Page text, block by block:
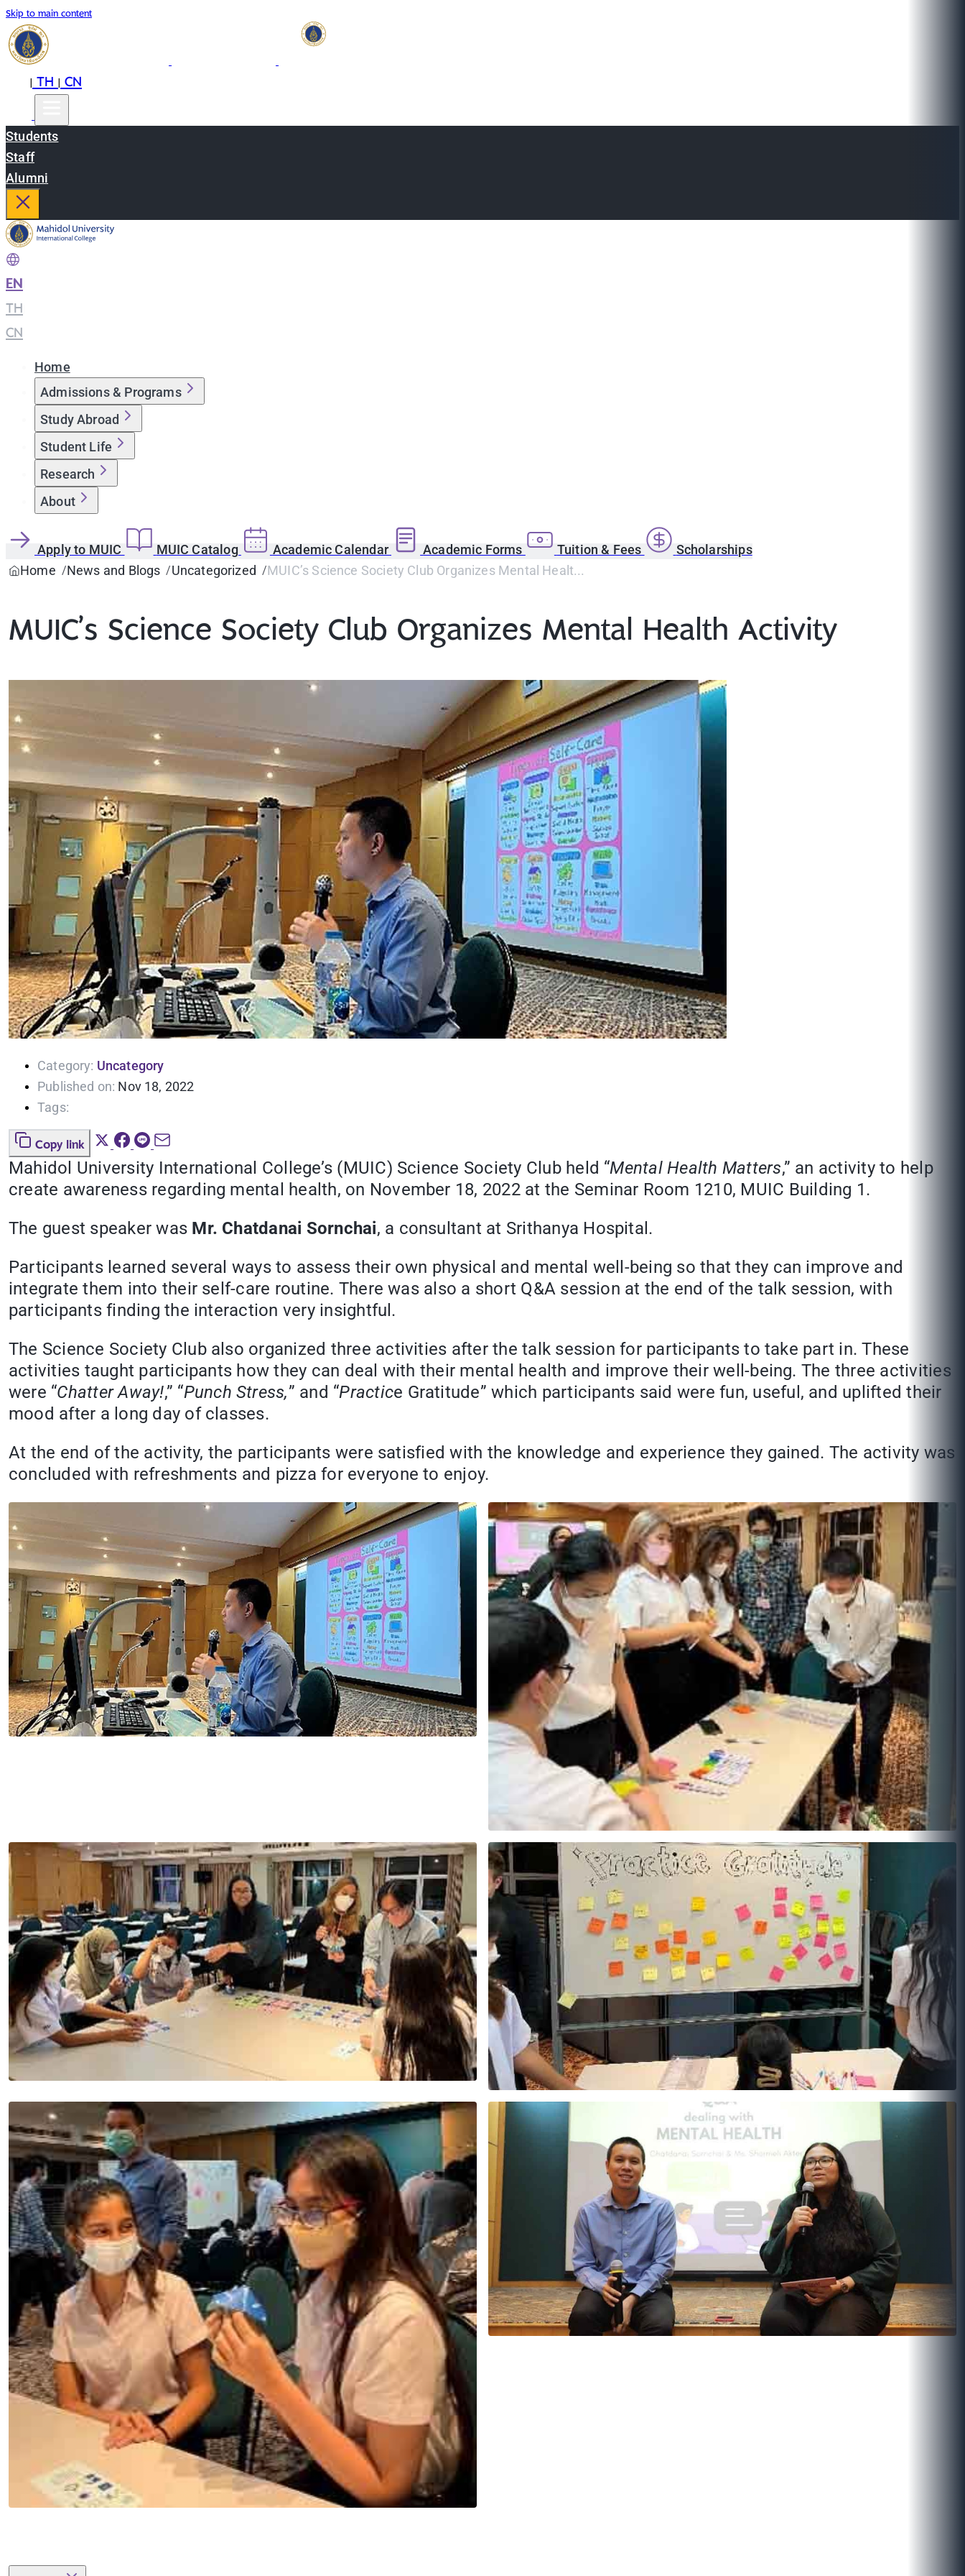
Skip to main content
|TH|CN
Students
Staff
Alumni
EN
TH
CN
Home
Admissions & Programs
Study Abroad
Student Life
Research
About
Apply to MUIC MUIC Catalog Academic Calendar Academic Forms Tuition & Fees
Scholarships
Home
News and Blogs Uncategorized MUIC’s Science Society Club Organizes Mental Healt...
MUIC’s Science Society Club Organizes Mental Health Activity
Category: Uncategory
Published on: Nov 18, 2022
Tags:
Copy link
Mahidol University International College’s (MUIC) Science Society Club held “Mental Health Matters,” an activity to help
create awareness regarding mental health, on November 18, 2022 at the Seminar Room 1210, MUIC Building 1.
The guest speaker was Mr. Chatdanai Sornchai, a consultant at Srithanya Hospital.
Participants learned several ways to assess their own physical and mental well-being so that they can improve and
integrate them into their self-care routine. There was also a short Q&A session at the end of the talk session, with
participants finding the interaction very insightful.
The Science Society Club also organized three activities after the talk session for participants to take part in. These
activities taught participants how they can deal with their mental health and improve their well-being. The three activities
were “Chatter Away!,” “Punch Stress,” and “Practice Gratitude” which participants said were fun, useful, and uplifted their
mood after a long day of classes.
At the end of the activity, the participants were satisfied with the knowledge and experience they gained. The activity was
concluded with refreshments and pizza for everyone to enjoy.